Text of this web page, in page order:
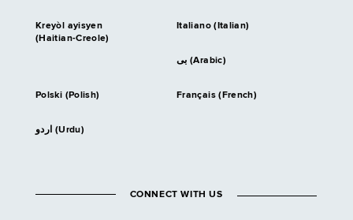
Kreyòl ayisyen
(Haitian-Creole)
Italiano (Italian)
بى (Arabic)
Polski (Polish) Français (French)
اردو (Urdu)
CONNECT WITH US